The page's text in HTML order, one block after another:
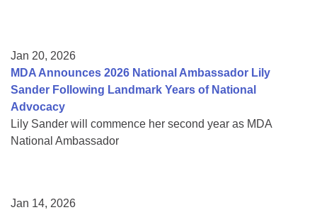
Jan 20, 2026
MDA Announces 2026 National Ambassador Lily
Sander Following Landmark Years of National
Advocacy
Lily Sander will commence her second year as MDA
National Ambassador
Jan 14, 2026